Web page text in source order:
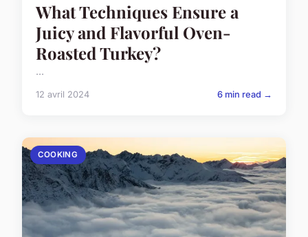
What Techniques Ensure a
Juicy and Flavorful Oven-
Roasted Turkey?
...
12 avril 2024 6 min read →
COOKING